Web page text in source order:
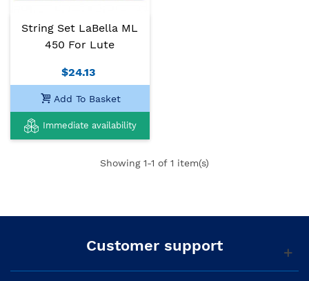
String Set LaBella ML
450 For Lute
$24.13
Add To Basket
Immediate availability
Showing 1-1 of 1 item(s)
Customer support